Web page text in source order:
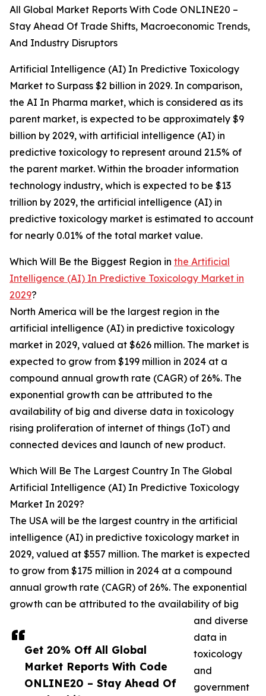
Get 20% Off All Global
Market Reports With Code
ONLINE20 – Stay Ahead Of
All Global Market Reports With Code ONLINE20 –
Stay Ahead Of Trade Shifts, Macroeconomic Trends,
And Industry Disruptors
Artificial Intelligence (AI) In Predictive Toxicology
Market to Surpass $2 billion in 2029. In comparison,
the AI In Pharma market, which is considered as its
parent market, is expected to be approximately $9
billion by 2029, with artificial intelligence (AI) in
predictive toxicology to represent around 21.5% of
the parent market. Within the broader information
technology industry, which is expected to be $13
trillion by 2029, the artificial intelligence (AI) in
predictive toxicology market is estimated to account
for nearly 0.01% of the total market value.
Which Will Be the Biggest Region in the Artificial
Intelligence (AI) In Predictive Toxicology Market in
2029?
North America will be the largest region in the
artificial intelligence (AI) in predictive toxicology
market in 2029, valued at $626 million. The market is
expected to grow from $199 million in 2024 at a
compound annual growth rate (CAGR) of 26%. The
exponential growth can be attributed to the
availability of big and diverse data in toxicology
rising proliferation of internet of things (IoT) and
connected devices and launch of new product.
Which Will Be The Largest Country In The Global
Artificial Intelligence (AI) In Predictive Toxicology
Market In 2029?
The USA will be the largest country in the artificial
intelligence (AI) in predictive toxicology market in
2029, valued at $557 million. The market is expected
to grow from $175 million in 2024 at a compound
annual growth rate (CAGR) of 26%. The exponential
growth can be attributed to the availability of big
and diverse
data in
toxicology
and
government